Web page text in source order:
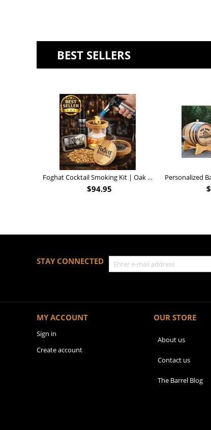
BEST SELLERS
Foghat Cocktail Smoking Kit | Oak Whiskey Smoker
$94.95 $
STAY CONNECTED
MY ACCOUNT
Sign in
Create account
OUR STORE
About us
Contact us
The Barrel Blog